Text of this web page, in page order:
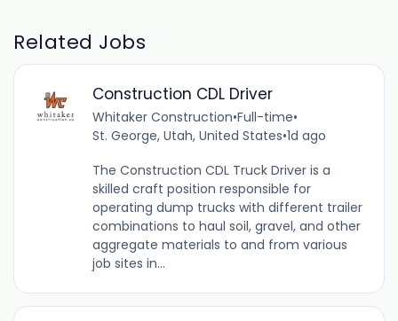
Related Jobs
Construction CDL Driver
Whitaker Construction•Full-time•
St. George, Utah, United States•1d ago
The Construction CDL Truck Driver is a
skilled craft position responsible for
operating dump trucks with different trailer
combinations to haul soil, gravel, and other
aggregate materials to and from various
job sites in...